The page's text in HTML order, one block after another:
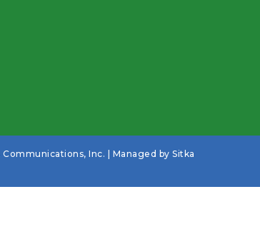
Communications, Inc. | Managed by Sitka